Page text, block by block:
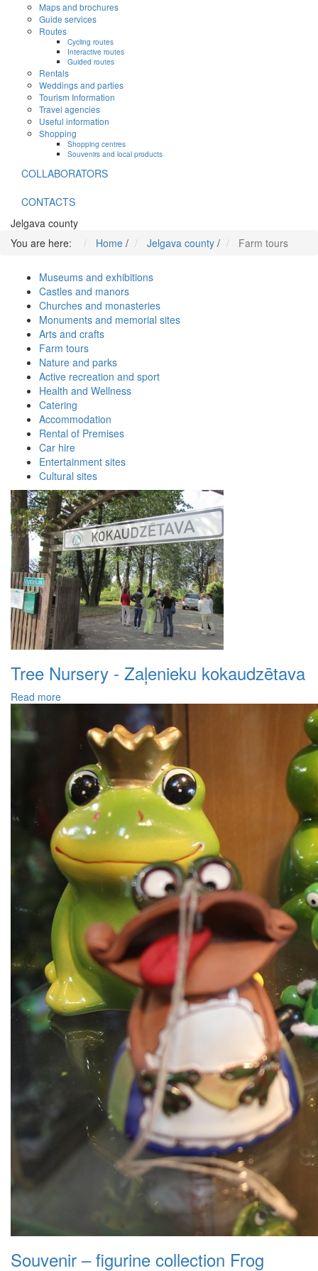
Maps and brochures
Guide services
Routes
Cycling routes
Interactive routes
Guided routes
Rentals
Weddings and parties
Tourism Information
Travel agencies
Useful information
Shopping
Shopping centres
Souvenirs and local products
COLLABORATORS
CONTACTS
Jelgava county
You are here:
Home / Jelgava county / Farm tours
Museums and exhibitions
Castles and manors
Churches and monasteries
Monuments and memorial sites
Arts and crafts
Farm tours
Nature and parks
Active recreation and sport
Health and Wellness
Catering
Accommodation
Rental of Premises
Car hire
Entertainment sites
Cultural sites
Tree Nursery - Zaļenieku kokaudzētava
Read more
Souvenir – figurine collection Frog